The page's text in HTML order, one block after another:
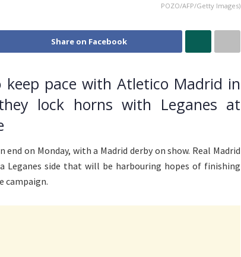
POZO/AFP/Getty Images)
Share on Facebook
pace with Atletico Madrid in
lock horns with Leganes at
on Monday, with a Madrid derby on show. Real Madrid
side that will be harbouring hopes of finishing
campaign.